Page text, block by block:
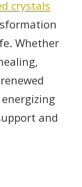
crystals
Whether
and